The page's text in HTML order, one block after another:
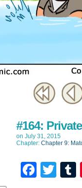
#164:
on July 31, 2015
Chapter: Chapter 9: